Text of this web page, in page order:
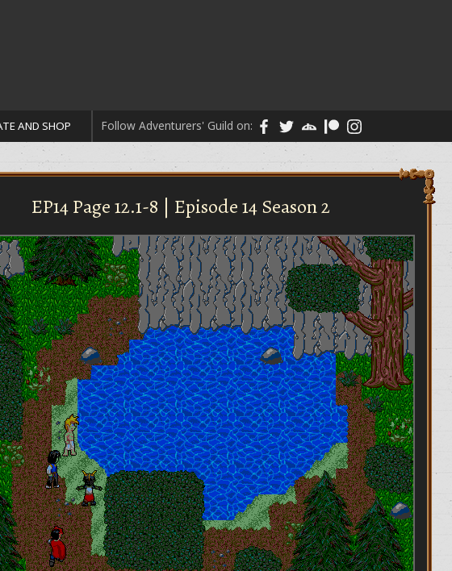
AND SHOP Follow Adventurers' Guild on:
EP14 Page 12.1-8 | Episode 14 Season 2